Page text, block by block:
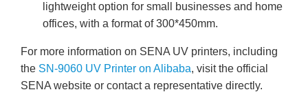
lightweight option for small businesses and home
offices, with a format of 300*450mm.
For more information on SENA UV printers, including
the SN-9060 UV Printer on Alibaba, visit the official
SENA website or contact a representative directly.